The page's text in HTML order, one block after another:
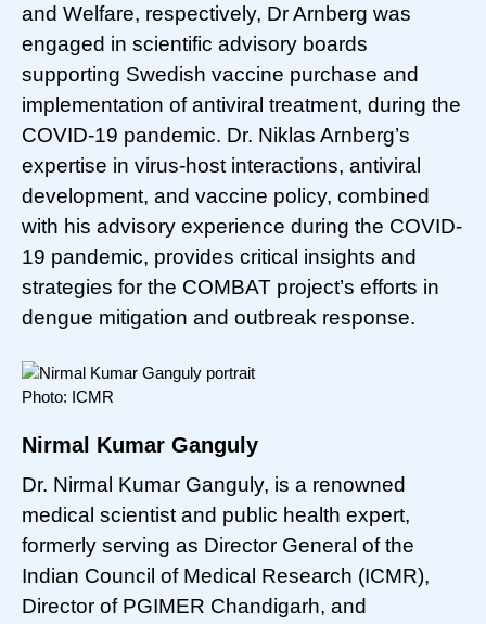
and Welfare, respectively, Dr Arnberg was
engaged in scientific advisory boards
supporting Swedish vaccine purchase and
implementation of antiviral treatment, during the
COVID-19 pandemic. Dr. Niklas Arnberg’s
expertise in virus-host interactions, antiviral
development, and vaccine policy, combined
with his advisory experience during the COVID-
19 pandemic, provides critical insights and
strategies for the COMBAT project’s efforts in
dengue mitigation and outbreak response.
Photo: ICMR
Nirmal Kumar Ganguly
Dr. Nirmal Kumar Ganguly, is a renowned
medical scientist and public health expert,
formerly serving as Director General of the
Indian Council of Medical Research (ICMR),
Director of PGIMER Chandigarh, and